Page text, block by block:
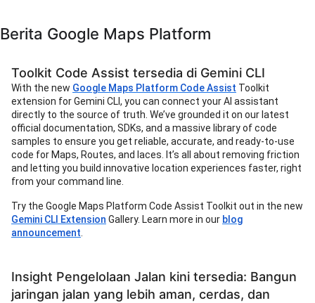
Berita Google Maps Platform
Toolkit Code Assist tersedia di Gemini CLI
With the new Google Maps Platform Code Assist Toolkit
extension for Gemini CLI, you can connect your AI assistant
directly to the source of truth. We’ve grounded it on our latest
official documentation, SDKs, and a massive library of code
samples to ensure you get reliable, accurate, and ready-to-use
code for Maps, Routes, and laces. It’s all about removing friction
and letting you build innovative location experiences faster, right
from your command line.
Try the Google Maps Platform Code Assist Toolkit out in the new
Gemini CLI Extension Gallery. Learn more in our blog
announcement.
Insight Pengelolaan Jalan kini tersedia: Bangun
jaringan jalan yang lebih aman, cerdas, dan